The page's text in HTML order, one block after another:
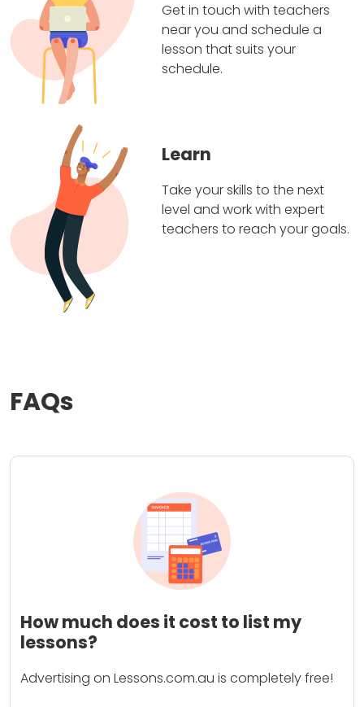
Get in touch with teachers
near you and schedule a
lesson that suits your
schedule.
Learn
Take your skills to the next
level and work with expert
teachers to reach your goals.
FAQs
How much does it cost to list my
lessons?
Advertising on Lessons.com.au is completely free!